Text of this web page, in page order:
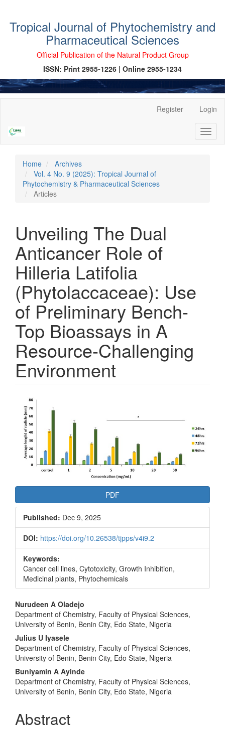
Tropical Journal of Phytochemistry and
Pharmaceutical Sciences
Official Publication of the Natural Product Group
ISSN: Print 2955-1226 | Online 2955-1234
Content
Sidebar
Register Login
Home
Archives
Vol. 4 No. 9 (2025): Tropical Journal of
Phytochemistry & Pharmaceutical Sciences
Articles
Unveiling The Dual
Anticancer Role of
Hilleria Latifolia
(Phytolaccaceae): Use
of Preliminary Bench-
Top Bioassays in A
Resource-Challenging
Environment
Article
Sidebar
PDF
Published: Dec 9, 2025
DOI: https://doi.org/10.26538/tjpps/v4i9.2
Keywords:
Cancer cell lines, Cytotoxicity, Growth Inhibition,
Medicinal plants, Phytochemicals
Main
Article
Content
Nurudeen A Oladejo
Department of Chemistry, Faculty of Physical Sciences,
University of Benin, Benin City, Edo State, Nigeria
Julius U Iyasele
Department of Chemistry, Faculty of Physical Sciences,
University of Benin, Benin City, Edo State, Nigeria
Buniyamin A Ayinde
Department of Chemistry, Faculty of Physical Sciences,
University of Benin, Benin City, Edo State, Nigeria
Abstract